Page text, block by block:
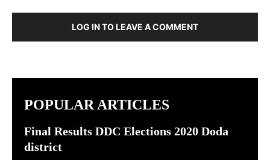
LOG IN TO LEAVE A COMMENT
POPULAR ARTICLES
Final Results DDC Elections 2020 Doda
district